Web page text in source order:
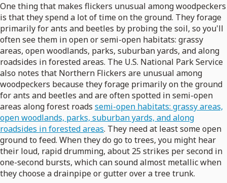
One thing that makes flickers unusual among woodpeckers
is that they spend a lot of time on the ground. They forage
primarily for ants and beetles by probing the soil, so you'll
often see them in open or semi-open habitats: grassy
areas, open woodlands, parks, suburban yards, and along
roadsides in forested areas. The U.S. National Park Service
also notes that Northern Flickers are unusual among
woodpeckers because they forage primarily on the ground
for ants and beetles and are often spotted in semi-open
areas along forest roads semi-open habitats: grassy areas,
open woodlands, parks, suburban yards, and along
roadsides in forested areas. They need at least some open
ground to feed. When they do go to trees, you might hear
their loud, rapid drumming, about 25 strikes per second in
one-second bursts, which can sound almost metallic when
they choose a drainpipe or gutter over a tree trunk.